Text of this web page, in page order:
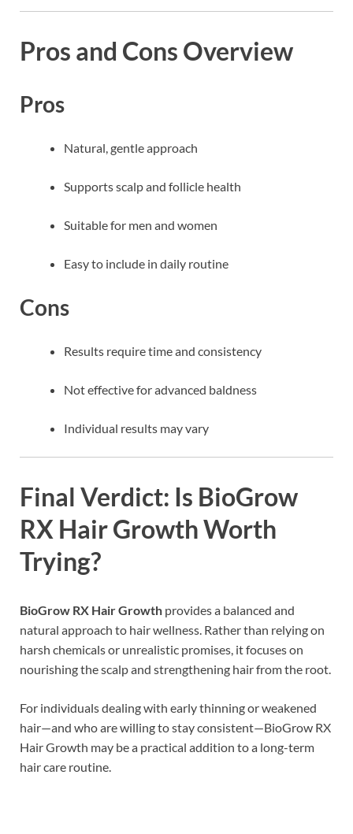
Pros and Cons Overview
Pros
Natural, gentle approach
Supports scalp and follicle health
Suitable for men and women
Easy to include in daily routine
Cons
Results require time and consistency
Not effective for advanced baldness
Individual results may vary
Final Verdict: Is BioGrow
RX Hair Growth Worth
Trying?
BioGrow RX Hair Growth provides a balanced and
natural approach to hair wellness. Rather than relying on
harsh chemicals or unrealistic promises, it focuses on
nourishing the scalp and strengthening hair from the root.
For individuals dealing with early thinning or weakened
hair—and who are willing to stay consistent—BioGrow RX
Hair Growth may be a practical addition to a long-term
hair care routine.